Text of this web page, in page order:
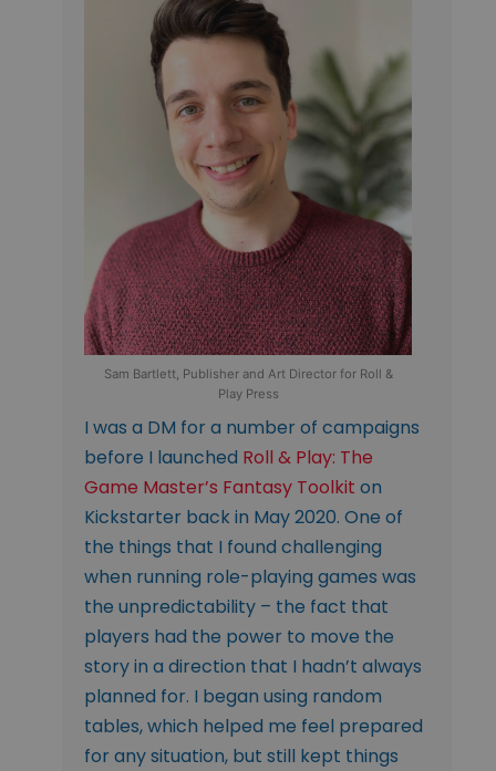
Sam Bartlett, Publisher and Art Director for Roll &
Play Press
I was a DM for a number of campaigns
before I launched Roll & Play: The
Game Master’s Fantasy Toolkit on
Kickstarter back in May 2020. One of
the things that I found challenging
when running role-playing games was
the unpredictability – the fact that
players had the power to move the
story in a direction that I hadn’t always
planned for. I began using random
tables, which helped me feel prepared
for any situation, but still kept things